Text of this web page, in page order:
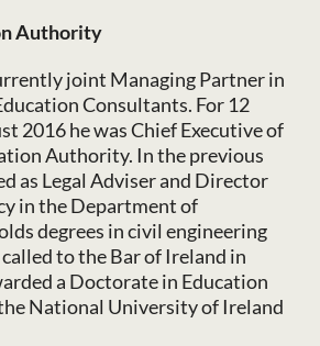
Authority
joint Managing Partner in
Consultants. For 12
2016 he was Chief Executive of
Authority. In the previous
as Legal Adviser and Director
in the Department of
degrees in civil engineering
to the Bar of Ireland in
a Doctorate in Education
National University of Ireland